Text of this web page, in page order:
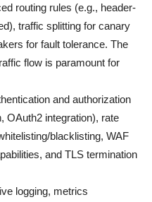
routing rules (e.g., header-
traffic splitting for canary
for fault tolerance. The
flow is paramount for
and authorization
OAuth2 integration), rate
blacklisting, WAF
and TLS termination
logging, metrics